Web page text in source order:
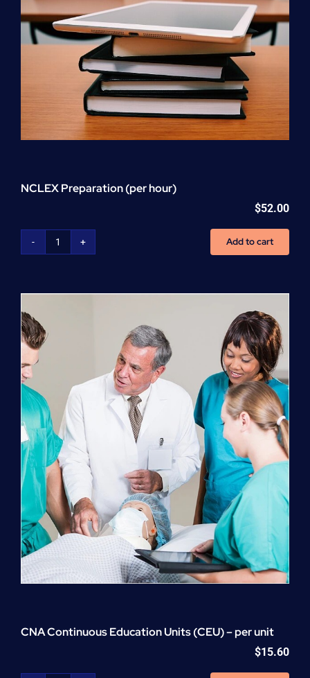
NCLEX Preparation (per hour)
$52.00
NCLEX
hour)
Add to cart
CNA Continuous Education Units (CEU) – per unit
$15.60